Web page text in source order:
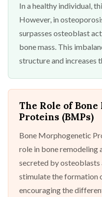
In a healthy individual,
However, in
surpasses osteoblast
bone mass. This
structure and increases
The Role of
Proteins (BMPs)
Bone Morphogenetic
role in bone remodeling
secreted by osteoblasts
stimulate the formation
encouraging the